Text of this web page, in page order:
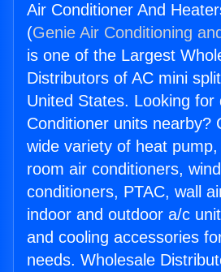
Air Conditioner And
(Genie Air Conditioning
is one of the Largest
Distributors of AC mini
United States. Looking for
Conditioner units nearby?
wide variety of heat
room air conditioners,
conditioners, PTAC, wall
indoor and outdoor a/c
and cooling accessories
needs. Wholesale